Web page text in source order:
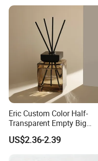
Eric Custom Color Half-
Transparent Empty Big
200ml 500ml Reed Diffuser
Bottle
US$2.36-2.39